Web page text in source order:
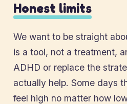
Honest limits
We want to be straight
is a tool, not a treatment,
ADHD or replace the
actually help. Some days
feel high no matter how